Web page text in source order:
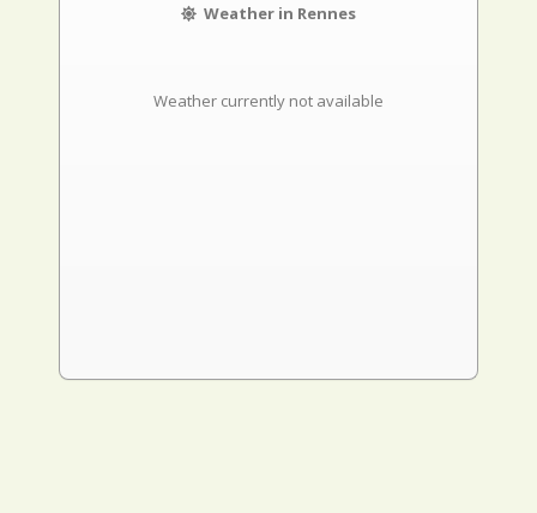
Weather in Rennes
Weather currently not available